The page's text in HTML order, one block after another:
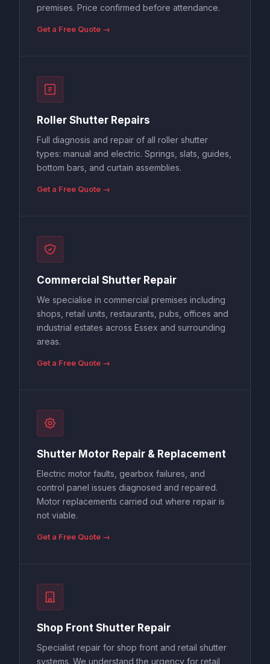
premises. Price confirmed before attendance.
Get a Free Quote →
Roller Shutter Repairs
Full diagnosis and repair of all roller shutter
types: manual and electric. Springs, slats, guides,
bottom bars, and curtain assemblies.
Get a Free Quote →
Commercial Shutter Repair
We specialise in commercial premises including
shops, retail units, restaurants, pubs, offices and
industrial estates across Essex and surrounding
areas.
Get a Free Quote →
Shutter Motor Repair & Replacement
Electric motor faults, gearbox failures, and
control panel issues diagnosed and repaired.
Motor replacements carried out where repair is
not viable.
Get a Free Quote →
Shop Front Shutter Repair
Specialist repair for shop front and retail shutter
systems. We understand the urgency for retail